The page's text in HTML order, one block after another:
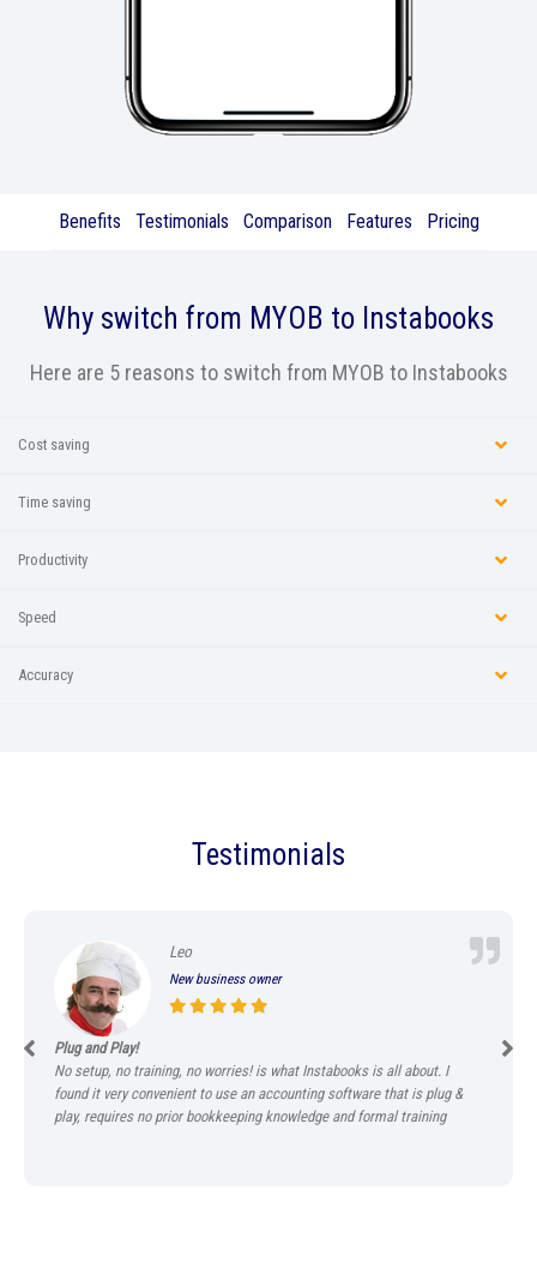
Benefits Testimonials Comparison Features Pricing
Why switch from MYOB to Instabooks
Here are 5 reasons to switch from MYOB to Instabooks
Cost saving
Time saving
Productivity
Speed
Accuracy
Testimonials
Leo
New business owner
Plug and Play!
No setup, no training, no worries! is what Instabooks is all about. I
found it very convenient to use an accounting software that is plug &
play, requires no prior bookkeeping knowledge and formal training